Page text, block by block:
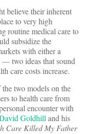
believe their inherent
to very high
routine medical care to
subsidize the
with either a
— two ideas that sound
care costs increase.
two models on the
to health care from
encounter with
Goldhill and his
Care Killed My Father